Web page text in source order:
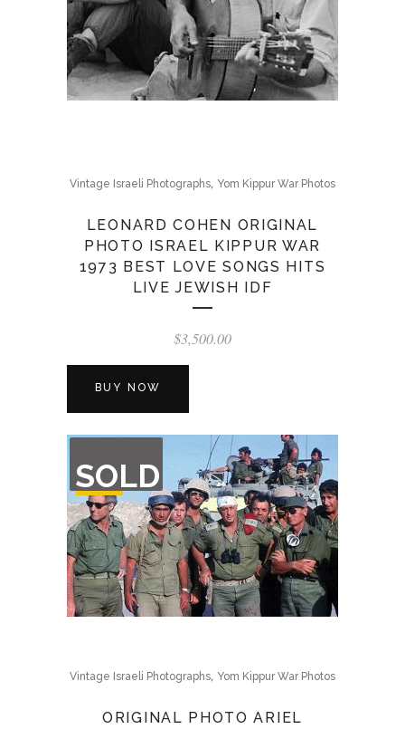
Vintage Israeli Photographs, Yom Kippur War Photos
LEONARD COHEN ORIGINAL
PHOTO ISRAEL KIPPUR WAR
1973 BEST LOVE SONGS HITS
LIVE JEWISH IDF
$3,500.00
BUY NOW
SOLD
OF
STOCK
Vintage Israeli Photographs, Yom Kippur War Photos
ORIGINAL PHOTO ARIEL